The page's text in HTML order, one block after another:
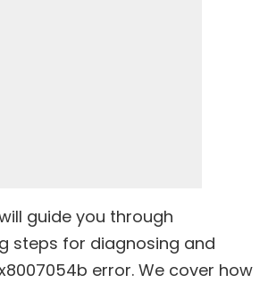
guide you through
steps for diagnosing and
error. We cover how